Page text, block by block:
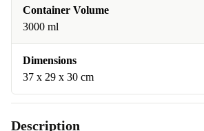
Container Volume
3000 ml
Dimensions
37 x 29 x 30 cm
Description